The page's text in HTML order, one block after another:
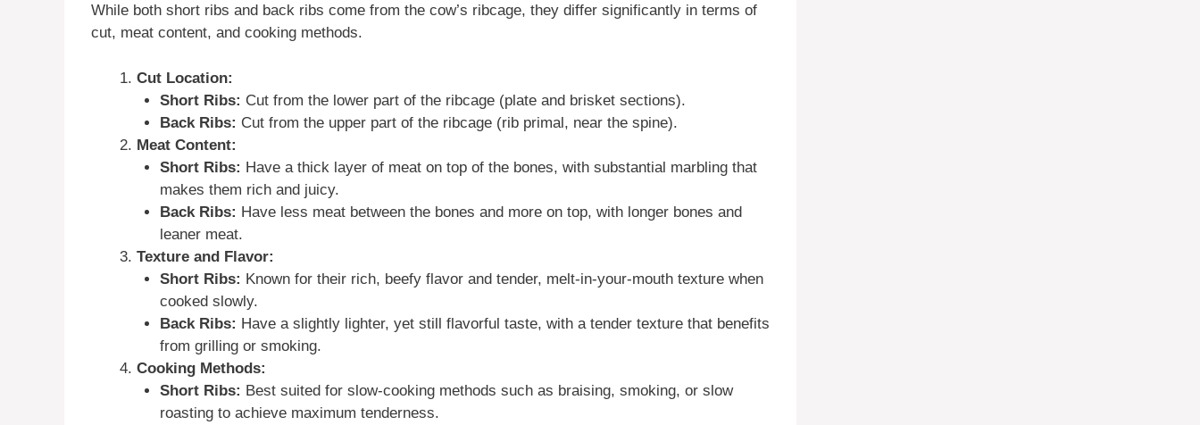
While both short ribs and back ribs come from the cow’s ribcage, they differ significantly in terms of
cut, meat content, and cooking methods.
Cut Location:
Short Ribs: Cut from the lower part of the ribcage (plate and brisket sections).
Back Ribs: Cut from the upper part of the ribcage (rib primal, near the spine).
Meat Content:
Short Ribs: Have a thick layer of meat on top of the bones, with substantial marbling that
makes them rich and juicy.
Back Ribs: Have less meat between the bones and more on top, with longer bones and
leaner meat.
Texture and Flavor:
Short Ribs: Known for their rich, beefy flavor and tender, melt-in-your-mouth texture when
cooked slowly.
Back Ribs: Have a slightly lighter, yet still flavorful taste, with a tender texture that benefits
from grilling or smoking.
Cooking Methods:
Short Ribs: Best suited for slow-cooking methods such as braising, smoking, or slow
roasting to achieve maximum tenderness.